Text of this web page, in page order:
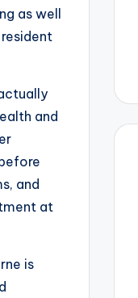
as well
and
and
at
is